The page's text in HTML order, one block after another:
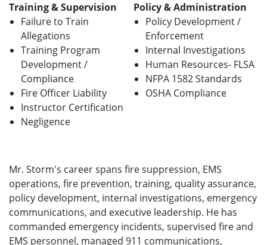
Training & Supervision
Failure to Train
Allegations
Training Program
Development /
Compliance
Fire Officer Liability
Instructor Certification
Negligence
Policy & Administration
Policy Development /
Enforcement
Internal Investigations
Human Resources- FLSA
NFPA 1582 Standards
OSHA Compliance
Mr. Storm's career spans fire suppression, EMS
operations, fire prevention, training, quality assurance,
policy development, internal investigations, emergency
communications, and executive leadership. He has
commanded emergency incidents, supervised fire and
EMS personnel, managed 911 communications,